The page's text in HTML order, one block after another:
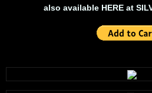
10 PAK - 2
​also available HERE at